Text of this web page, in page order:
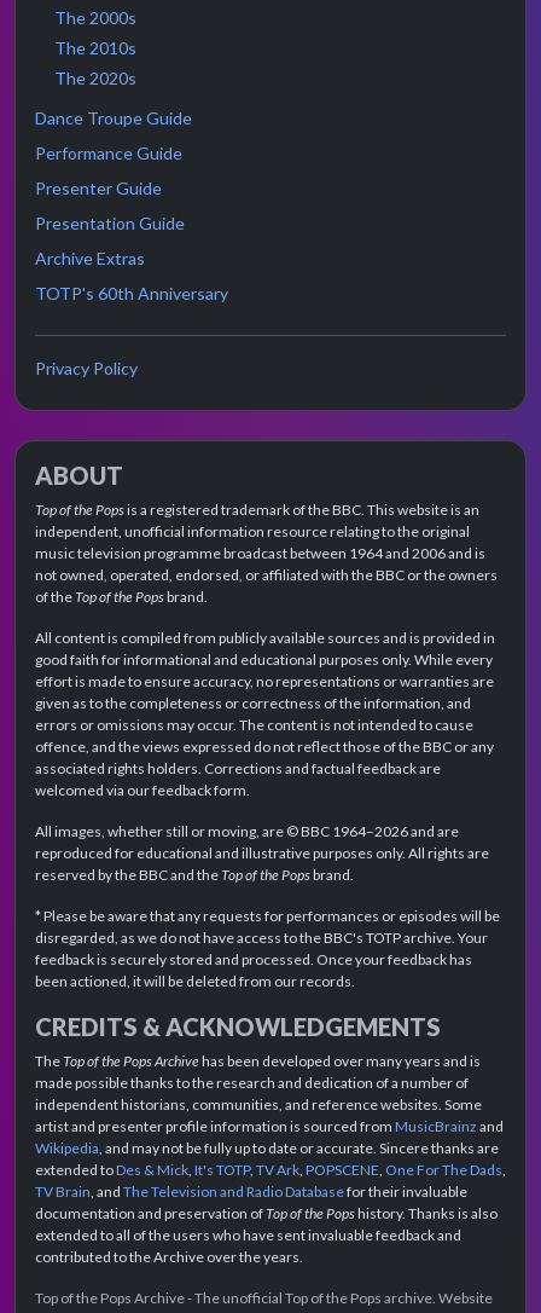
The 2000s
The 2010s
The 2020s
Dance Troupe Guide
Performance Guide
Presenter Guide
Presentation Guide
Archive Extras
TOTP's 60th Anniversary
Privacy Policy
ABOUT
Top of the Popsis a registered trademark of the BBC. This website is an
independent, unofficial information resource relating to the original
music television programme broadcast between 1964 and 2006 and is
not owned, operated, endorsed, or affiliated with the BBC or the owners
of theTop of the Popsbrand.
All content is compiled from publicly available sources and is provided in
good faith for informational and educational purposes only. While every
effort is made to ensure accuracy, no representations or warranties are
given as to the completeness or correctness of the information, and
errors or omissions may occur. The content is not intended to cause
offence, and the views expressed do not reflect those of the BBC or any
associated rights holders. Corrections and factual feedback are
welcomed via our feedback form.
All images, whether still or moving, are © BBC 1964–2026 and are
reproduced for educational and illustrative purposes only. All rights are
reserved by the BBC and theTop of the Popsbrand.
* Please be aware that any requests for performances or episodes will be
disregarded, as we do not have access to the BBC's TOTP archive. Your
feedback is securely stored and processed. Once your feedback has
been actioned, it will be deleted from our records.
CREDITS & ACKNOWLEDGEMENTS
TheTop of the Pops Archivehas been developed over many years and is
made possible thanks to the research and dedication of a number of
independent historians, communities, and reference websites. Some
artist and presenter profile information is sourced from MusicBrainz and
Wikipedia, and may not be fully up to date or accurate. Sincere thanks are
extended toDes & Mick, It's TOTP, TV Ark, POPSCENE, One For The Dads,
TV Brain, and The Television and Radio Databasefor their invaluable
documentation and preservation ofTop of the Popshistory. Thanks is also
extended to all of the users who have sent invaluable feedback and
contributed to the Archive over the years.
Top of the Pops Archive - The unofficial Top of the Pops archive. Website